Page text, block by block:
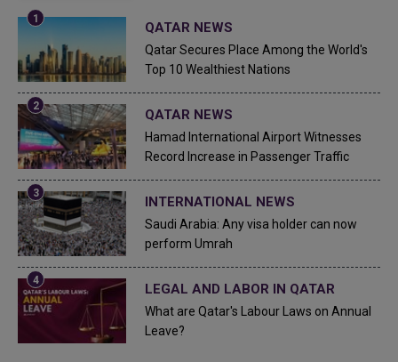
QATAR NEWS
Qatar Secures Place Among the World's
Top 10 Wealthiest Nations
QATAR NEWS
Hamad International Airport Witnesses
Record Increase in Passenger Traffic
INTERNATIONAL NEWS
Saudi Arabia: Any visa holder can now
perform Umrah
LEGAL AND LABOR IN QATAR
What are Qatar's Labour Laws on Annual
Leave?